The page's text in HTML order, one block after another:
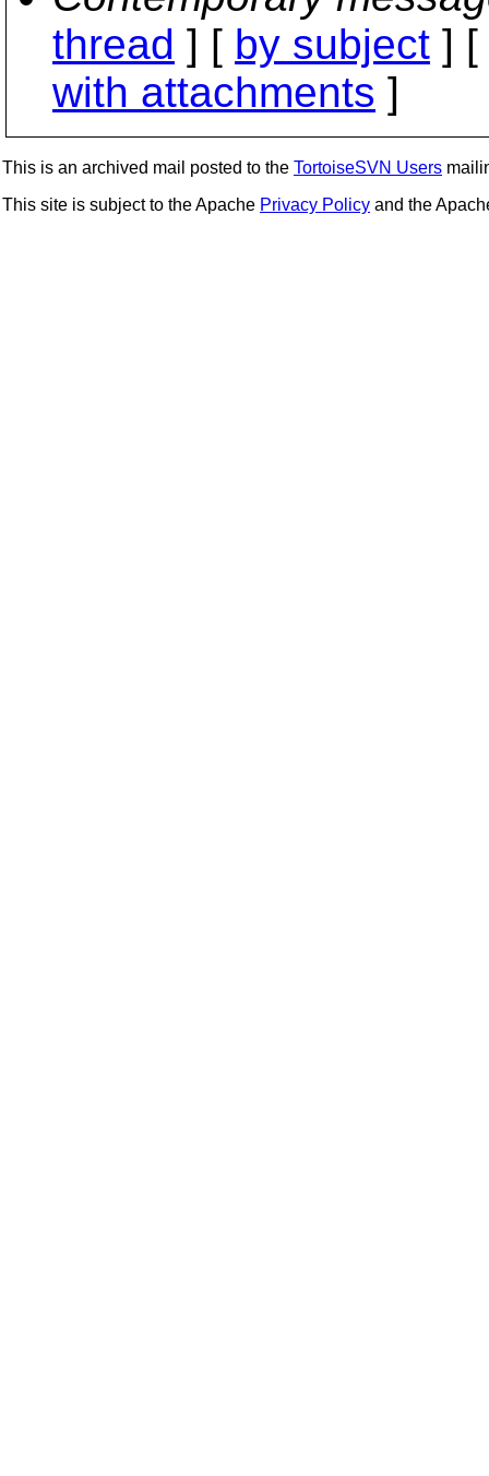
thread ] [ by subject ] [
with attachments ]
This is an archived mail posted to the TortoiseSVN Users
This site is subject to the Apache Privacy Policy and the